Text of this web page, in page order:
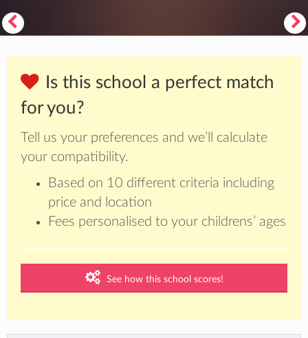
Is this school a perfect match
for you?
Tell us your preferences and we’ll calculate
your compatibility.
Based on 10 different criteria including
price and location
Fees personalised to your childrens’ ages
See how this school scores!